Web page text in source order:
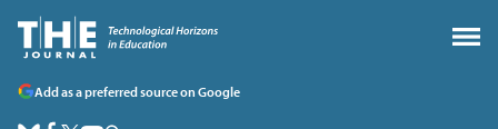
Add as a preferred source on Google